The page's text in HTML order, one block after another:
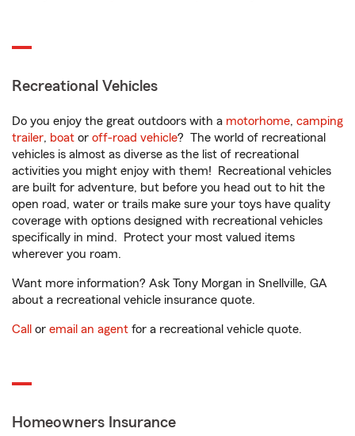
Recreational Vehicles
Do you enjoy the great outdoors with a motorhome, camping
trailer, boat or off-road vehicle? The world of recreational
vehicles is almost as diverse as the list of recreational
activities you might enjoy with them! Recreational vehicles
are built for adventure, but before you head out to hit the
open road, water or trails make sure your toys have quality
coverage with options designed with recreational vehicles
specifically in mind. Protect your most valued items
wherever you roam.
Want more information? Ask Tony Morgan in Snellville, GA
about a recreational vehicle insurance quote.
Call or email an agent for a recreational vehicle quote.
Homeowners Insurance